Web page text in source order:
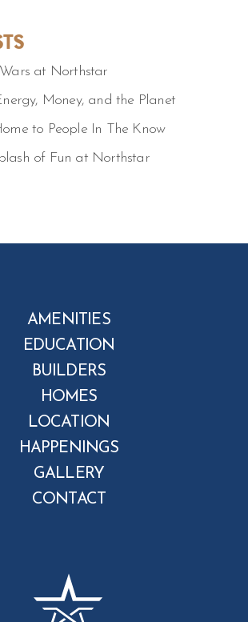
at Northstar
Money, and the Planet
to People In The Know
of Fun at Northstar
AMENITIES
EDUCATION
BUILDERS
HOMES
LOCATION
HAPPENINGS
GALLERY
CONTACT